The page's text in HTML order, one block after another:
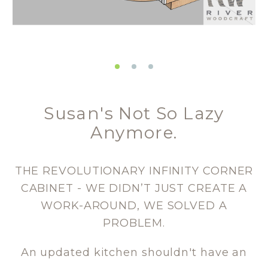
Susan's Not So Lazy
Anymore.
THE REVOLUTIONARY INFINITY CORNER
CABINET - WE DIDN’T JUST CREATE A
WORK-AROUND, WE SOLVED A
PROBLEM.
An updated kitchen shouldn't have an